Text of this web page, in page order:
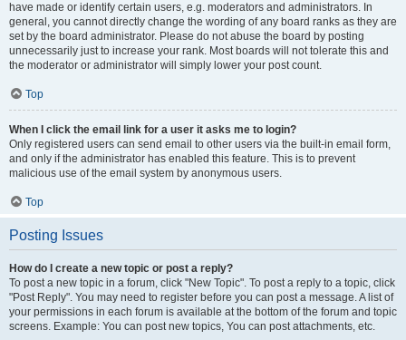
have made or identify certain users, e.g. moderators and administrators. In
general, you cannot directly change the wording of any board ranks as they are
set by the board administrator. Please do not abuse the board by posting
unnecessarily just to increase your rank. Most boards will not tolerate this and
the moderator or administrator will simply lower your post count.
Top
When I click the email link for a user it asks me to login?
Only registered users can send email to other users via the built-in email form,
and only if the administrator has enabled this feature. This is to prevent
malicious use of the email system by anonymous users.
Top
Posting Issues
How do I create a new topic or post a reply?
To post a new topic in a forum, click "New Topic". To post a reply to a topic, click
"Post Reply". You may need to register before you can post a message. A list of
your permissions in each forum is available at the bottom of the forum and topic
screens. Example: You can post new topics, You can post attachments, etc.